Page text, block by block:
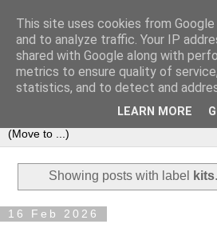
Showing posts with label kits.
16 Feb 2026
This site uses cookies from
and to analyze traffic. Your IP
shared with Google along with
metrics to ensure quality of
statistics, and to detect and
LEARN MORE